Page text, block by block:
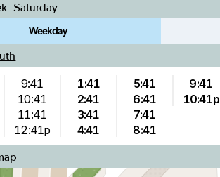
Saturday
Weekday
9:41
10:41
11:41
12:41p
1:41
2:41
3:41
4:41
5:41
6:41
7:41
8:41
9:41
10:41p